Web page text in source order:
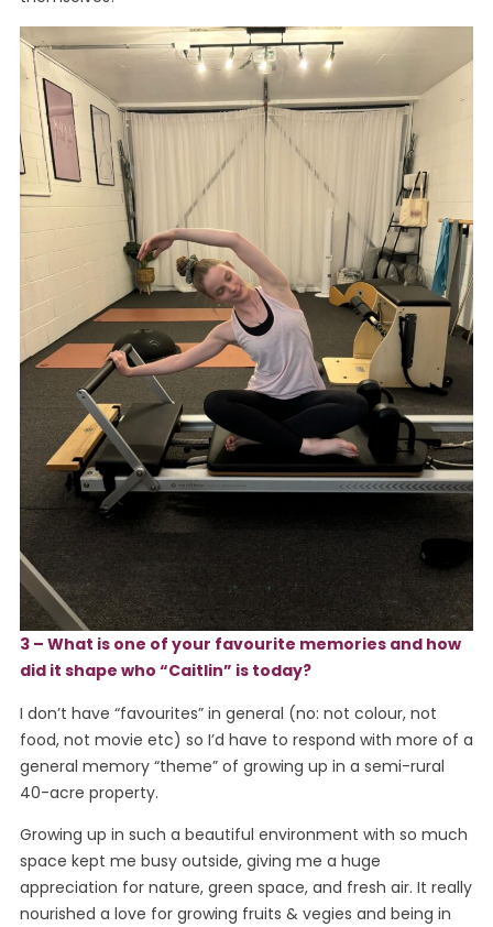
3 – What is one of your favourite memories and how
did it shape who “Caitlin” is today?
I don’t have “favourites” in general (no: not colour, not
food, not movie etc) so I’d have to respond with more of a
general memory “theme” of growing up in a semi-rural
40-acre property.
Growing up in such a beautiful environment with so much
space kept me busy outside, giving me a huge
appreciation for nature, green space, and fresh air. It really
nourished a love for growing fruits & vegies and being in